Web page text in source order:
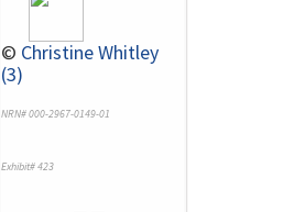
© Christine Whitley
(3)
NRN# 000-2967-0149-01
Exhibit# 423